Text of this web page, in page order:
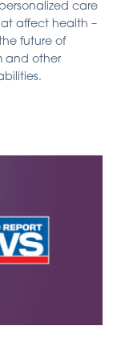
care
affect health –
future of
and other